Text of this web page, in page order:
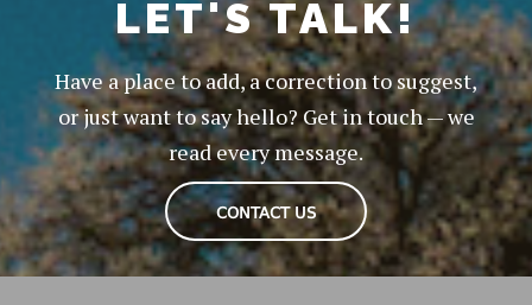
LET'S TALK!
Have a place to add, a correction to suggest,
or just want to say hello? Get in touch — we
read every message.
CONTACT US